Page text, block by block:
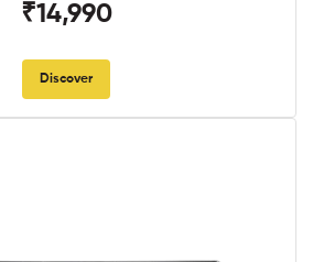
₹14,990
Discover